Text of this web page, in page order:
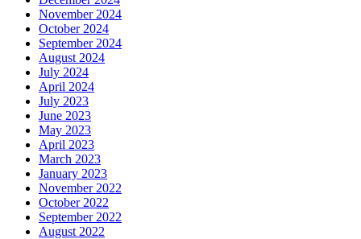
November 2024
October 2024
September 2024
August 2024
July 2024
April 2024
July 2023
June 2023
May 2023
April 2023
March 2023
January 2023
November 2022
October 2022
September 2022
August 2022